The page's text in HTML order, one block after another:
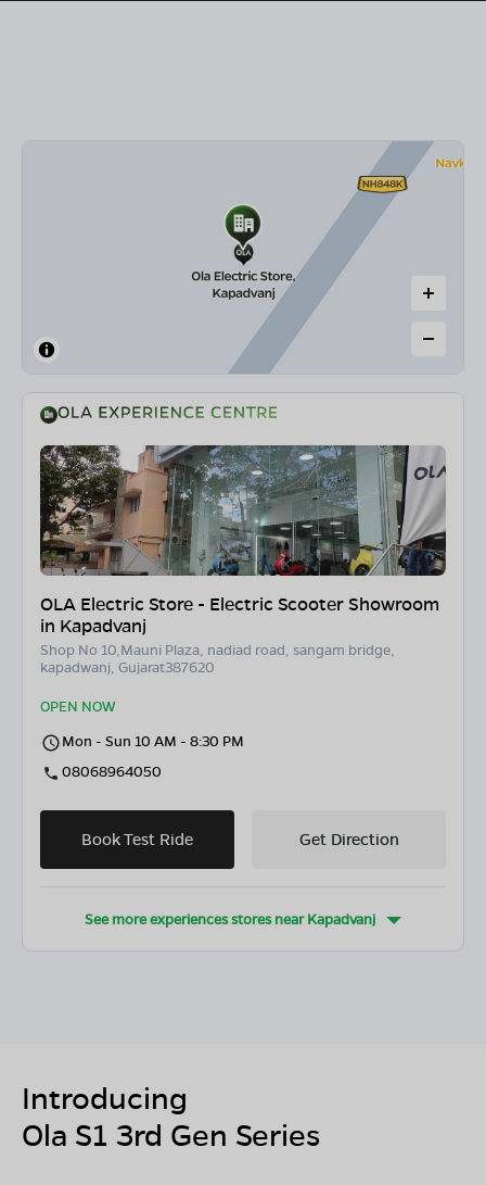
OLA Electric Store - Electric Scooter Showroom
in Kapadvanj
Shop No 10,Mauni Plaza, nadiad road, sangam bridge,
kapadwanj, Gujarat387620
OPEN NOW
Mon - Sun 10 AM - 8:30 PM
08068964050
Book Test Ride Get Direction
See more experiences stores nearKapadvanj
Introducing
Ola S1 3rd Gen Series